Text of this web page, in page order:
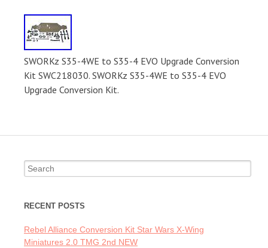
SWORKz S35-4WE to S35-4 EVO Upgrade Conversion
Kit SWC218030. SWORKz S35-4WE to S35-4 EVO
Upgrade Conversion Kit.
Search for:
RECENT POSTS
Rebel Alliance Conversion Kit Star Wars X-Wing
Miniatures 2.0 TMG 2nd NEW